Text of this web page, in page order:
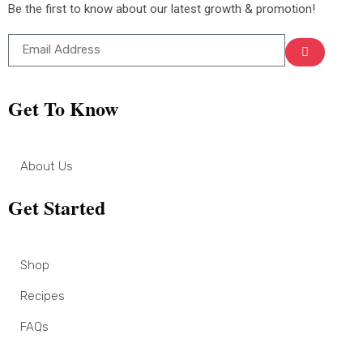
Be the first to know about our latest growth & promotion!
Get To Know
About Us
Get Started
Shop
Recipes
FAQs